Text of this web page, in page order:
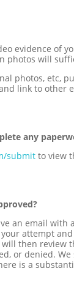
evidence of
photos will
photos, etc,
link to other
any
submit to view
an email with
attempt
then review
or denied. We
is a